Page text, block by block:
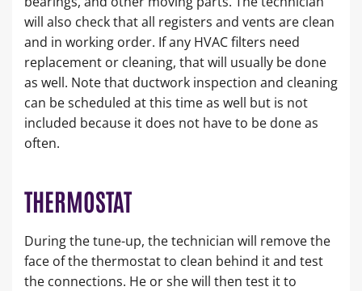
will also check that all registers and vents are clean
and in working order. If any HVAC filters need
replacement or cleaning, that will usually be done
as well. Note that ductwork inspection and cleaning
can be scheduled at this time as well but is not
included because it does not have to be done as
often.
THERMOSTAT
During the tune-up, the technician will remove the
face of the thermostat to clean behind it and test
the connections. He or she will then test it to